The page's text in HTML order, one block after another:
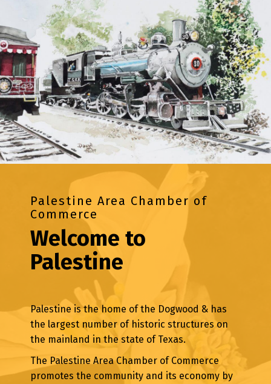
Palestine Area Chamber of
Commerce
Welcome to
Palestine
Palestine is the home of the Dogwood & has
the largest number of historic structures on
the mainland in the state of Texas.
The Palestine Area Chamber of Commerce
promotes the community and its economy by